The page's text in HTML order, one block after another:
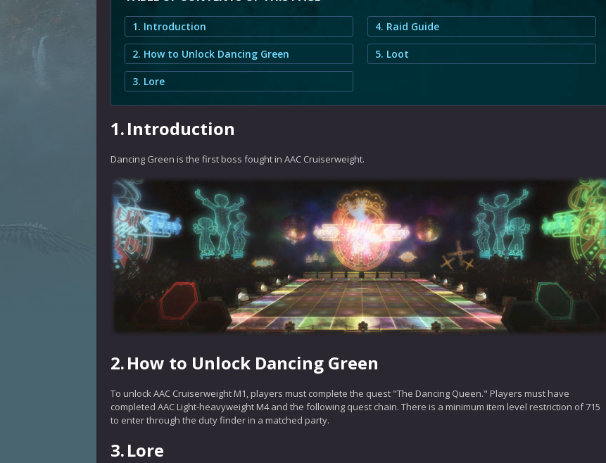
1. Introduction
2. How to Unlock Dancing Green
3. Lore
4. Raid Guide
5. Loot
1.Introduction
Dancing Green is the first boss fought in AAC Cruiserweight.
2.How to Unlock Dancing Green
To unlock AAC Cruiserweight M1, players must complete the quest "The Dancing Queen." Players must have
completed AAC Light-heavyweight M4 and the following quest chain. There is a minimum item level restriction of 715
to enter through the duty finder in a matched party.
3.Lore